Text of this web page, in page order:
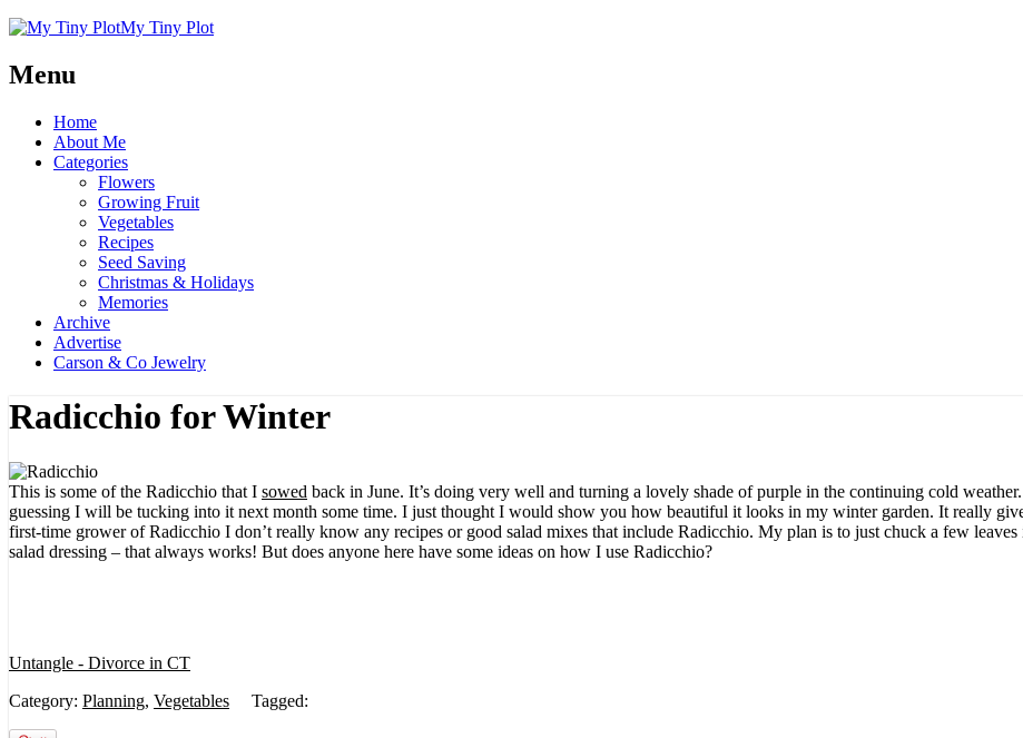
My Tiny Plot
Menu
Home
About Me
Categories
Flowers
Growing Fruit
Vegetables
Recipes
Seed Saving
Christmas & Holidays
Memories
Archive
Advertise
Carson & Co Jewelry
Radicchio for Winter
This is some of the Radicchio that I sowed back in June. It’s doing very well and turning a lovely shade of purple in the continuing cold
guessing I will be tucking into it next month some time. I just thought I would show you how beautiful it looks in my winter garden. It really
first-time grower of Radicchio I don’t really know any recipes or good salad mixes that include Radicchio. My plan is to just chuck a few leaves
salad dressing – that always works! But does anyone here have some ideas on how I use Radicchio?
Untangle - Divorce in CT
Category: Planning, Vegetables Tagged: